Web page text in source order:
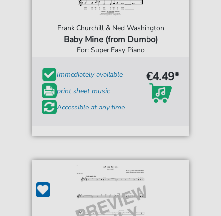
Frank Churchill & Ned Washington
Baby Mine (from Dumbo)
For: Super Easy Piano
Immediately available
print sheet music
Accessible at any time
€4.49*